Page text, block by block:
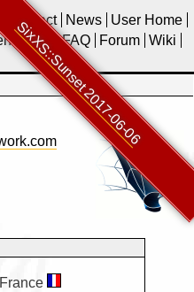
SixXS::Sunset 2017-06-06
Contact News
User Home
FAQ Forum Wiki